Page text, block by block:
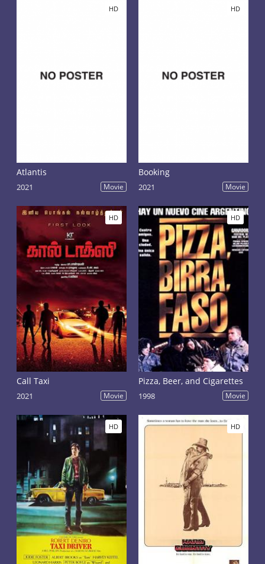
HD
Atlantis
2021 Movie
HD
Booking
2021 Movie
HD
Call Taxi
2021 Movie
HD
Pizza, Beer, and Cigarettes
1998 Movie
HD HD